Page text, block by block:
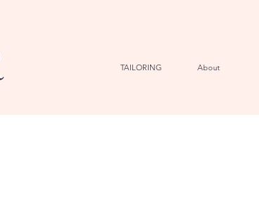
TAILORING About